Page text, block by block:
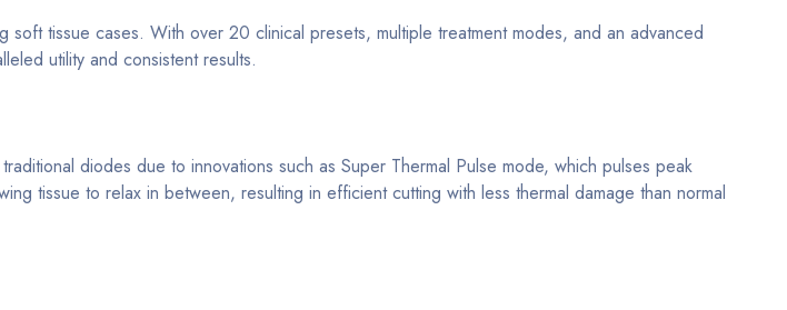
soft tissue cases. With over 20 clinical presets, multiple treatment modes, and an advanced
utility and consistent results.
diodes due to innovations such as Super Thermal Pulse mode, which pulses peak
tissue to relax in between, resulting in efficient cutting with less thermal damage than normal